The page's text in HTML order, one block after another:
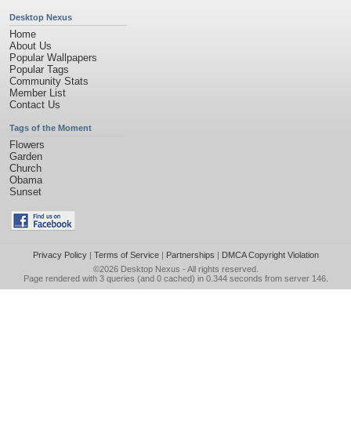
Desktop Nexus
Home
About Us
Popular Wallpapers
Popular Tags
Community Stats
Member List
Contact Us
Tags of the Moment
Flowers
Garden
Church
Obama
Sunset
Privacy Policy| Terms of Service| Partnerships | DMCA Copyright Violation
©2026 Desktop Nexus - All rights reserved.
Page rendered with 3 queries (and 0 cached) in 0.344 seconds from server 146.